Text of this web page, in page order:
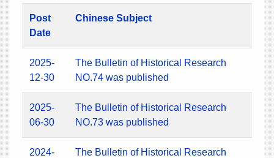
Post
Date
Chinese Subject
2025-
12-30
The Bulletin of Historical Research
NO.74 was published
2025-
06-30
The Bulletin of Historical Research
NO.73 was published
2024-
The Bulletin of Historical Research